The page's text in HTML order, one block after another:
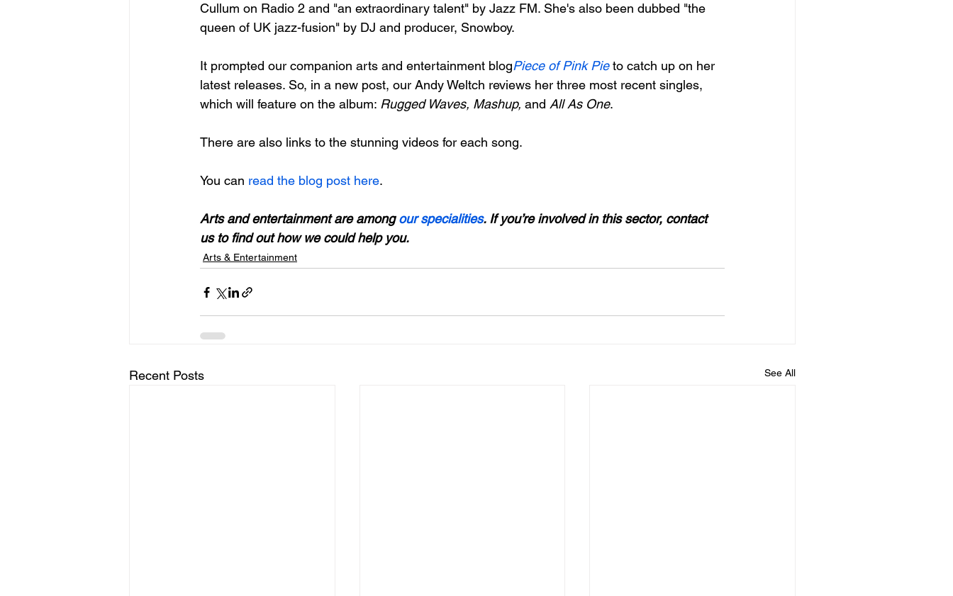
Cullum on Radio 2 and "an extraordinary talent" by Jazz FM. She's also been dubbed "the
queen of UK jazz-fusion" by DJ and producer, Snowboy.
It prompted our companion arts and entertainment blogPiece of Pink Pie to catch up on her
latest releases. So, in a new post, our Andy Weltch reviews her three most recent singles,
which will feature on the album: Rugged Waves, Mashup, and All As One.
There are also links to the stunning videos for each song.
You can read the blog post here.
Arts and entertainment are among our specialities. If you’re involved in this sector, contact
us to find out how we could help you.
Arts & Entertainment
Recent Posts See All